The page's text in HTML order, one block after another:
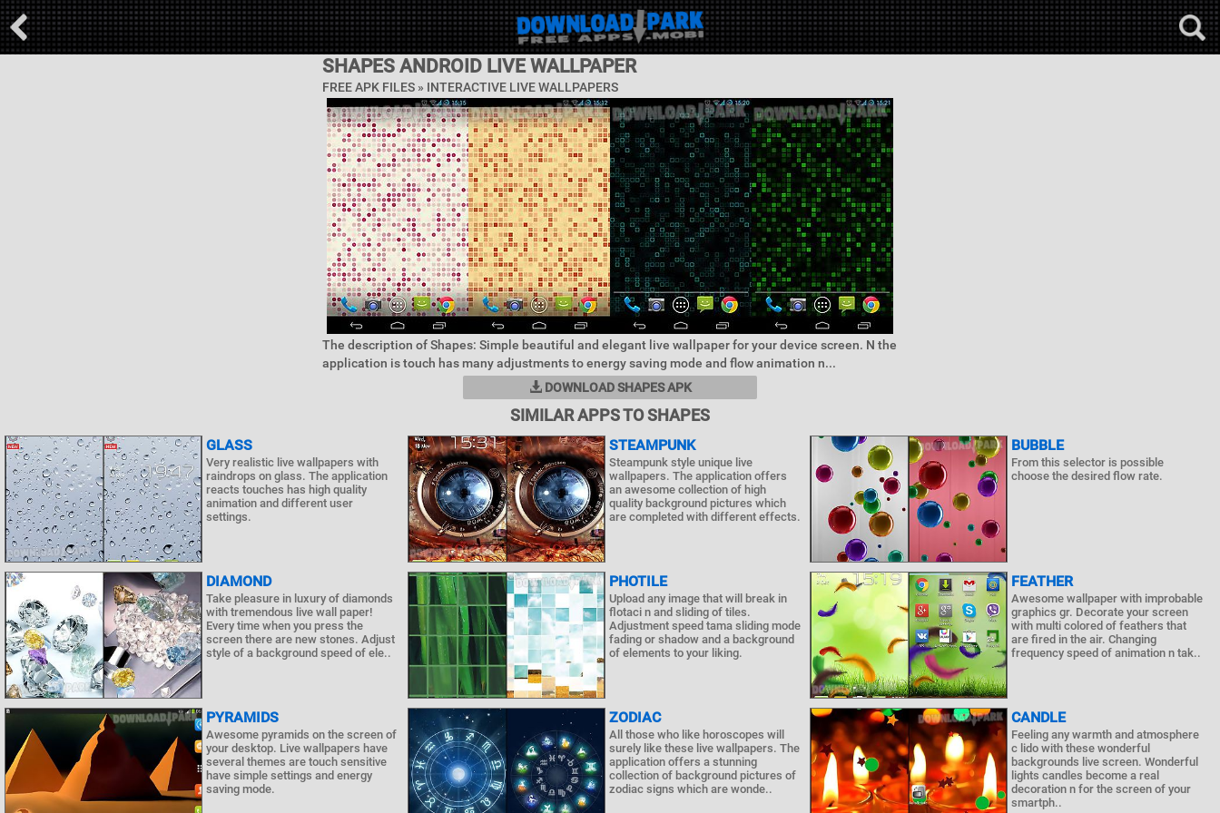
SHAPES ANDROID LIVE WALLPAPER
FREE APK FILES » INTERACTIVE LIVE WALLPAPERS
The description of Shapes: Simple beautiful and elegant live wallpaper for your device screen. N the
application is touch has many adjustments to energy saving mode and flow animation n...
DOWNLOAD SHAPES APK
SIMILAR APPS TO SHAPES
GLASS
Very realistic live wallpapers with
raindrops on glass. The application
reacts touches has high quality
animation and different user
settings.
STEAMPUNK
Steampunk style unique live
wallpapers. The application offers
an awesome collection of high
quality background pictures which
are completed with different effects.
BUBBLE
From this selector is possible
choose the desired flow rate.
DIAMOND
Take pleasure in luxury of diamonds
with tremendous live wall paper!
Every time when you press the
screen there are new stones. Adjust
style of a background speed of ele..
PHOTILE
Upload any image that will break in
flotaci n and sliding of tiles.
Adjustment speed tama sliding mode
fading or shadow and a background
of elements to your liking.
FEATHER
Awesome wallpaper with improbable
graphics gr. Decorate your screen
with multi colored of feathers that
are fired in the air. Changing
frequency speed of animation n tak..
PYRAMIDS
Awesome pyramids on the screen of
your desktop. Live wallpapers have
several themes are touch sensitive
have simple settings and energy
saving mode.
ZODIAC
All those who like horoscopes will
surely like these live wallpapers. The
application offers a stunning
collection of background pictures of
zodiac signs which are wonde..
CANDLE
Feeling any warmth and atmosphere
c lido with these wonderful
backgrounds live screen. Wonderful
lights candles become a real
decoration n for the screen of your
smartph..